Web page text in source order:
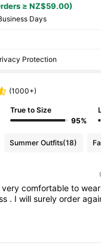
≥ NZ$59.00)
Days
Protection
(1000+)
True to Size
95%
Summer Outfits(18)
very comfortable to wear
. Iwillsurelyorder